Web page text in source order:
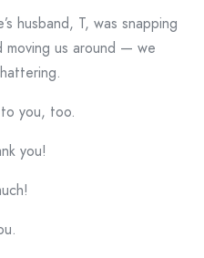
husband, T, was snapping
moving us around — we
you, too.
you!